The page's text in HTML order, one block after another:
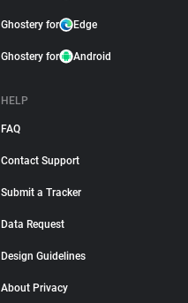
Ghostery for Edge
Ghostery for Android
HELP
FAQ
Contact Support
Submit a Tracker
Data Request
Design Guidelines
About Privacy